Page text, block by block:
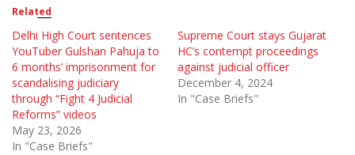
Related
Delhi High Court sentences
YouTuber Gulshan Pahuja to
6 months’ imprisonment for
scandalising judiciary
through “Fight 4 Judicial
Reforms” videos
May 23, 2026
In "Case Briefs"
Supreme Court stays Gujarat
HC’s contempt proceedings
against judicial officer
December 4, 2024
In "Case Briefs"